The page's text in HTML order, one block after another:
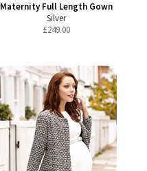
Maternity Full Length Gown
Silver
£249.00